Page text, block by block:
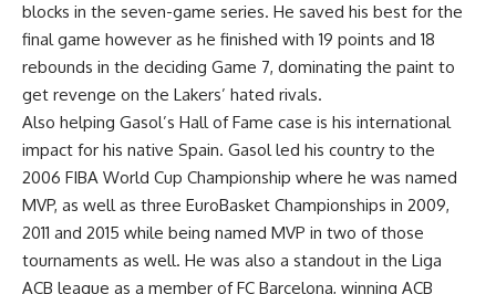
blocks in the seven-game series. He saved his best for the
final game however as he finished with 19 points and 18
rebounds in the deciding Game 7, dominating the paint to
get revenge on the Lakers’ hated rivals.
Also helping Gasol’s Hall of Fame case is his international
impact for his native Spain. Gasol led his country to the
2006 FIBA World Cup Championship where he was named
MVP, as well as three EuroBasket Championships in 2009,
2011 and 2015 while being named MVP in two of those
tournaments as well. He was also a standout in the Liga
ACB league as a member of FC Barcelona, winning ACB